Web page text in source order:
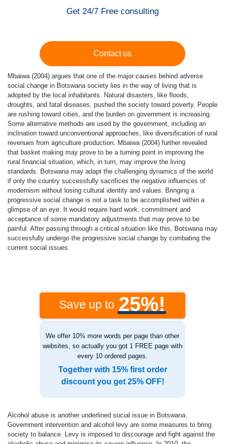
Get 24/7 Free consulting
Contact us
Mbaiwa (2004) argues that one of the major causes behind adverse
social change in Botswana society lies in the way of living that is
adopted by the local inhabitants. Natural disasters, like floods,
droughts, and fatal diseases, pushed the society toward poverty. People
are rushing toward cities, and the burden on government is increasing.
Some alternative methods are used by the government, including an
inclination toward unconventional approaches, like diversification of rural
revenues from agriculture production. Mbaiwa (2004) further revealed
that basket making may prove to be a turning point in improving the
rural financial situation, which, in turn, may improve the living
standards. Botswana may adapt the challenging dynamics of the world
if only the country successfully sacrifices the negative influences of
modernism without losing cultural identity and values. Bringing a
progressive social change is not a task to be accomplished within a
glimpse of an eye. It would require hard work, commitment and
acceptance of some mandatory adjustments that may prove to be
painful. After passing through a critical situation like this, Botswana may
successfully undergo the progressive social change by combating the
current social issues.
Save up to 25%!
We offer 10% more words per page than other
websites, so actually you got 1 FREE page with
every 10 ordered pages.
Together with 15% first order
discount you get 25% OFF!
Alcohol abuse is another underlined social issue in Botswana.
Government intervention and alcohol levy are some measures to bring
society to balance. Levy is imposed to discourage and fight against the